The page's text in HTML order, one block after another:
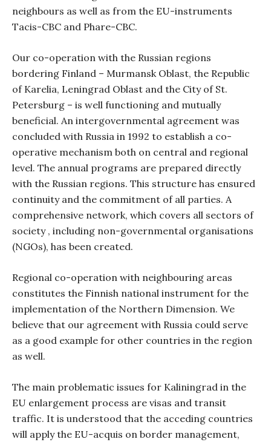
neighbours as well as from the EU-instruments
Tacis-CBC and Phare-CBC.
Our co-operation with the Russian regions
bordering Finland – Murmansk Oblast, the Republic
of Karelia, Leningrad Oblast and the City of St.
Petersburg – is well functioning and mutually
beneficial. An intergovernmental agreement was
concluded with Russia in 1992 to establish a co-
operative mechanism both on central and regional
level. The annual programs are prepared directly
with the Russian regions. This structure has ensured
continuity and the commitment of all parties. A
comprehensive network, which covers all sectors of
society , including non-governmental organisations
(NGOs), has been created.
Regional co-operation with neighbouring areas
constitutes the Finnish national instrument for the
implementation of the Northern Dimension. We
believe that our agreement with Russia could serve
as a good example for other countries in the region
as well.
The main problematic issues for Kaliningrad in the
EU enlargement process are visas and transit
traffic. It is understood that the acceding countries
will apply the EU-acquis on border management,